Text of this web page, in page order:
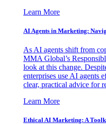
Learn More
AI Agents in Marketing:
As AI agents shift from
MMA Global’s
look at this change.
enterprises use AI agents
clear, practical advice for
Learn More
Ethical AI Marketing: A